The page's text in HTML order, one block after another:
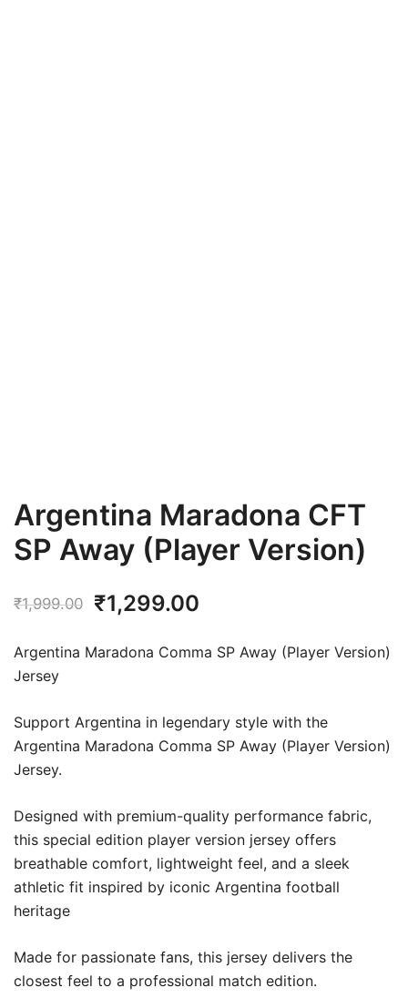
Argentina Maradona CFT
SP Away (Player Version)
₹1,999.00
Original
₹1,999.00.
₹1,299.00
₹1,299.00.
Argentina Maradona Comma SP Away (Player Version)
Jersey
Support Argentina in legendary style with the
Argentina Maradona Comma SP Away (Player Version)
Jersey.
Designed with premium-quality performance fabric,
this special edition player version jersey offers
breathable comfort, lightweight feel, and a sleek
athletic fit inspired by iconic Argentina football
heritage
Made for passionate fans, this jersey delivers the
closest feel to a professional match edition.